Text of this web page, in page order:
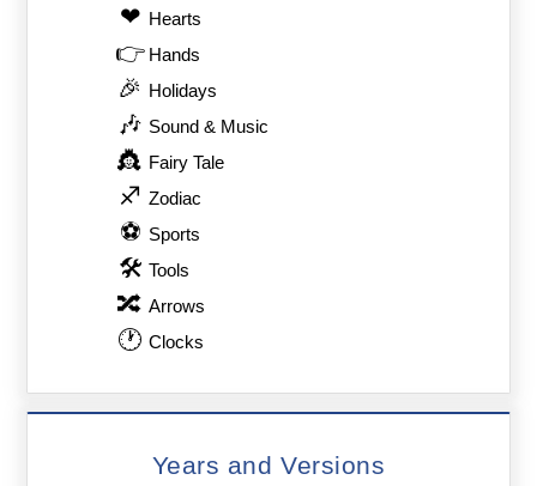
❤ Hearts
👉 Hands
🎉 Holidays
🎶 Sound & Music
👸 Fairy Tale
♐ Zodiac
⚽ Sports
🛠 Tools
🔀 Arrows
🕐 Clocks
Years and Versions